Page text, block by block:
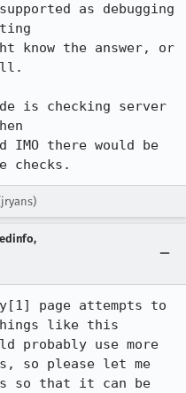
as debugging
know the answer, or
is checking server
there would be
checks.
page attempts to
like this
probably use more
so please let me
so that it can be